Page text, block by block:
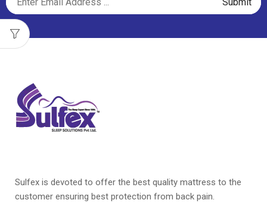
Sulfex is devoted to offer the best quality mattress to the
customer ensuring best protection from back pain.